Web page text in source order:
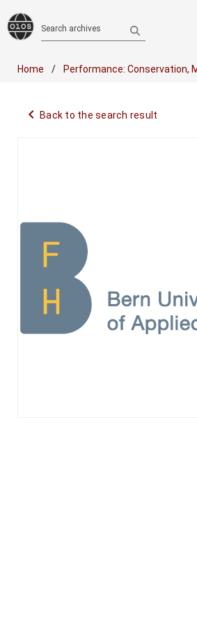
Search archives
Home Performance: Conservation,
navigate_before Back to the search result